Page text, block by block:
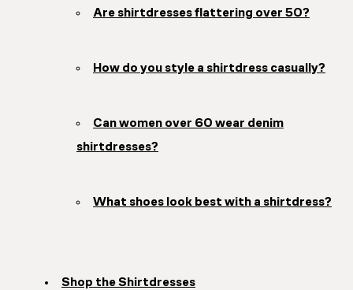
Are shirtdresses flattering over 50?
How do you style a shirtdress casually?
Can women over 60 wear denim
shirtdresses?
What shoes look best with a shirtdress?
Shop the Shirtdresses